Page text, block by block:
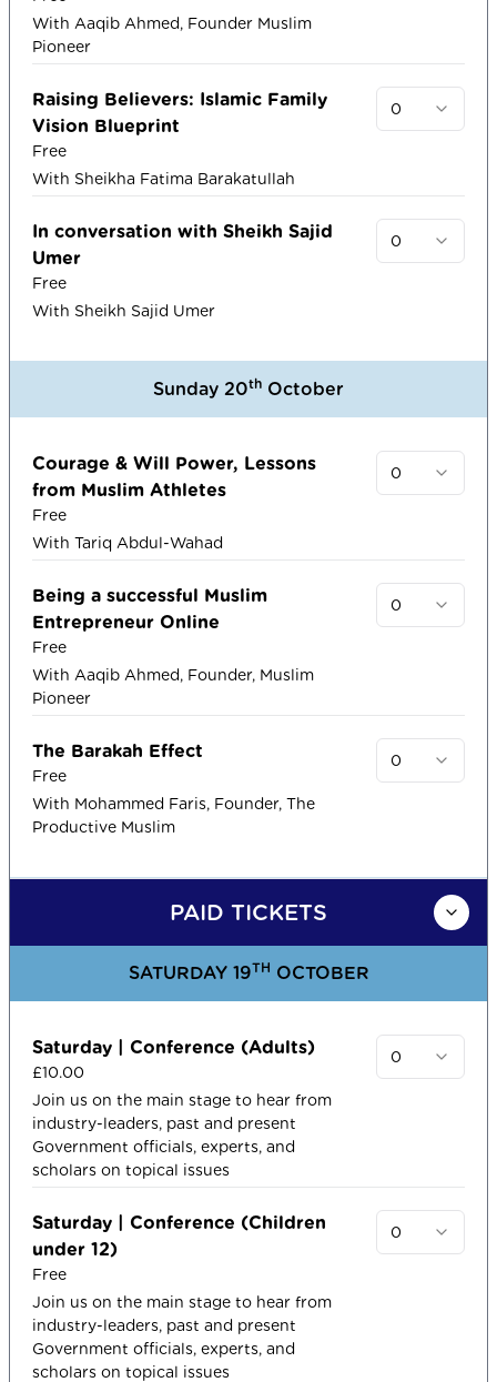
With Aaqib Ahmed, Founder Muslim
Pioneer
Raising Believers: Islamic Family
Vision Blueprint
Free
With Sheikha Fatima Barakatullah
0
In conversation with Sheikh Sajid
Umer
Free
With Sheikh Sajid Umer
0
Sunday 20th October
Courage & Will Power, Lessons
from Muslim Athletes
Free
With Tariq Abdul-Wahad
0
Being a successful Muslim
Entrepreneur Online
Free
With Aaqib Ahmed, Founder, Muslim
Pioneer
0
The Barakah Effect
Free
With Mohammed Faris, Founder, The
Productive Muslim
0
PAID TICKETS
SATURDAY 19TH OCTOBER
Saturday | Conference (Adults)
£10.00
Join us on the main stage to hear from
industry-leaders, past and present
Government officials, experts, and
scholars on topical issues​
0
Saturday | Conference (Children
under 12)
Free
Join us on the main stage to hear from
industry-leaders, past and present
Government officials, experts, and
scholars on topical issues​
0